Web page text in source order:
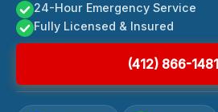
24-Hour Emergency Service
Fully Licensed & Insured
(412) 866-1481